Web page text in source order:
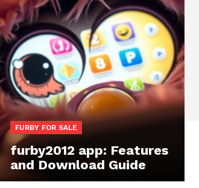
FURBY FOR SALE
furby2012 app: Features
and Download Guide